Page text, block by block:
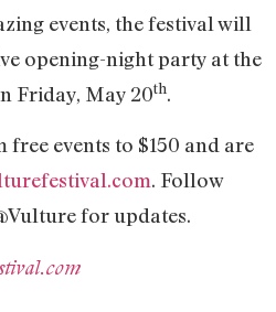
events, the festival will
opening-night party at the
Friday, May 20th.
events to $150 and are
. Follow
for updates.